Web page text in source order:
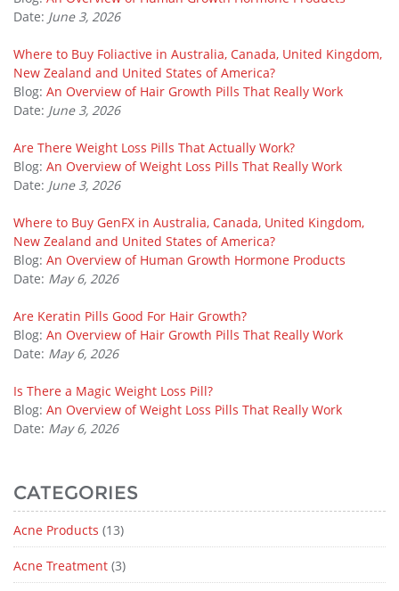
Date: June 3, 2026
Where to Buy Foliactive in Australia, Canada, United Kingdom,
New Zealand and United States of America?
Blog: An Overview of Hair Growth Pills That Really Work
Date: June 3, 2026
Are There Weight Loss Pills That Actually Work?
Blog: An Overview of Weight Loss Pills That Really Work
Date: June 3, 2026
Where to Buy GenFX in Australia, Canada, United Kingdom,
New Zealand and United States of America?
Blog: An Overview of Human Growth Hormone Products
Date: May 6, 2026
Are Keratin Pills Good For Hair Growth?
Blog: An Overview of Hair Growth Pills That Really Work
Date: May 6, 2026
Is There a Magic Weight Loss Pill?
Blog: An Overview of Weight Loss Pills That Really Work
Date: May 6, 2026
CATEGORIES
Acne Products (13)
Acne Treatment (3)